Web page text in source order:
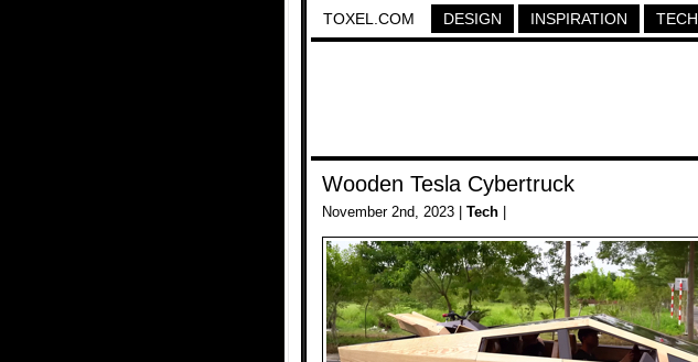
TOXEL.COM DESIGN INSPIRATION TECH
Wooden Tesla Cybertruck
November 2nd, 2023 | Tech